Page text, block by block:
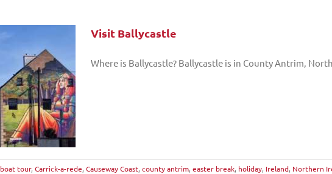
Visit Ballycastle
Where is Ballycastle? Ballycastle is in County Antrim,
boat tour, Carrick-a-rede, Causeway Coast, county antrim, easter break, holiday, Ireland, Northern